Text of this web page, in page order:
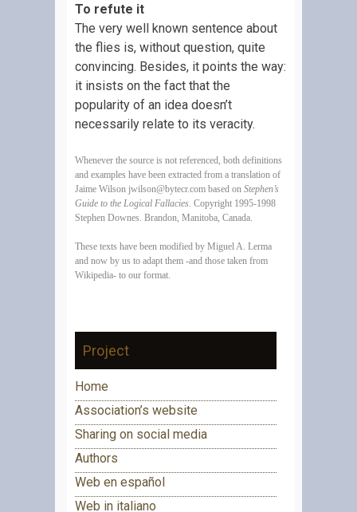
To refute it
The very well known sentence about
the flies is, without question, quite
convincing. Besides, it points the way:
it insists on the fact that the
popularity of an idea doesn’t
necessarily relate to its veracity.
Whenever the source is not referenced, both definitions
and examples have been extracted from a translation of
Jaime Wilson jwilson@bytecr.com based on Stephen’s
Guide to the Logical Fallacies. Copyright 1995-1998
Stephen Downes. Brandon, Manitoba, Canada.
These texts have been modified by Miguel A. Lerma
and now by us to adapt them -and those taken from
Wikipedia- to our format.
Project
Home
Association’s website
Sharing on social media
Authors
Web en español
Web in italiano